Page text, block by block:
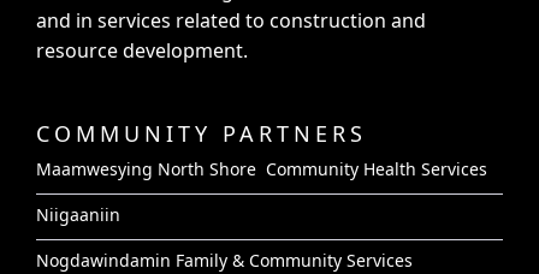
and in services related to construction and
resource development.
COMMUNITY PARTNERS
Maamwesying North Shore Community Health Services
Niigaaniin
Nogdawindamin Family & Community Services